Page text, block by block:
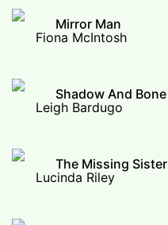
Mirror Man
Fiona McIntosh
Shadow And Bone
Leigh Bardugo
The Missing Sister
Lucinda Riley